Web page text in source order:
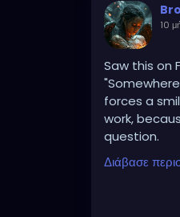
10
Saw this on
forces a
work,
question.
Somewhere
They laugh
family,
assume
Διάβασε